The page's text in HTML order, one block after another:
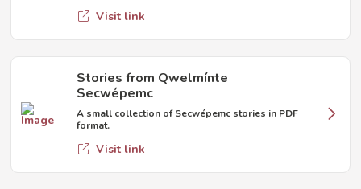
Visit link
Stories from Qwelmínte
Secwépemc
A small collection of Secwépemc stories in PDF
format.
Visit link